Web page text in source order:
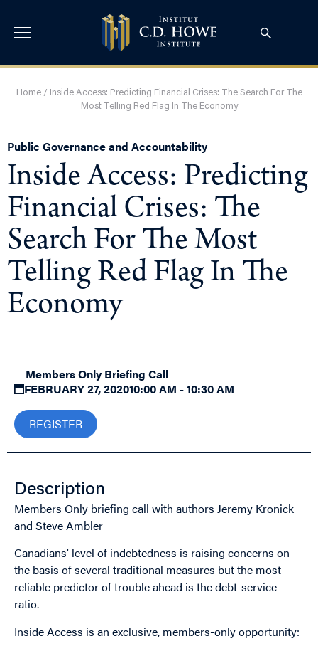
Home/
Inside Access: Predicting Financial Crises: The Search For The
Most Telling Red Flag In The Economy
Public Governance and Accountability
Inside Access: Predicting
Financial Crises: The
Search For The Most
Telling Red Flag In The
Economy
Members Only Briefing Call
FEBRUARY 27, 202010:00 AM - 10:30 AM
REGISTER
Description
Members Only briefing call with authors Jeremy Kronick
and Steve Ambler
Canadians' level of indebtedness is raising concerns on
the basis of several traditional measures but the most
reliable predictor of trouble ahead is the debt-service
ratio.
Inside Access is an exclusive, members-onlyopportunity: